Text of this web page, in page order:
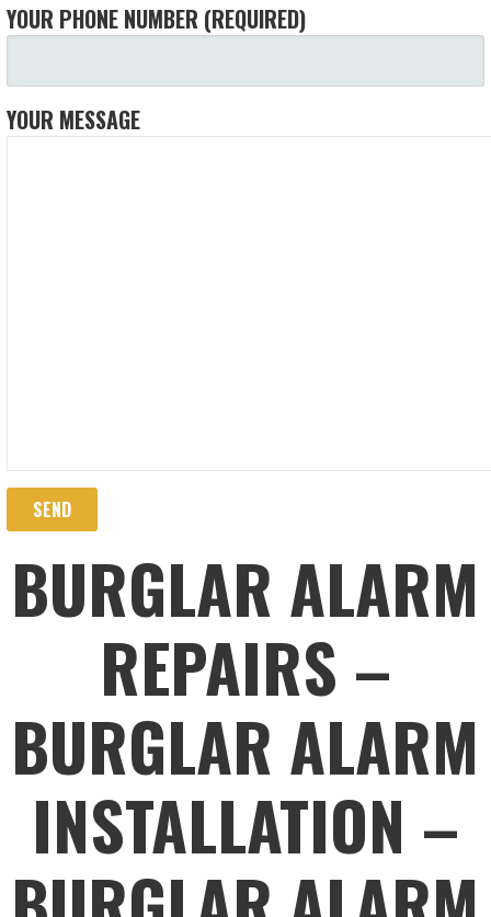
YOUR PHONE NUMBER (REQUIRED)
YOUR MESSAGE
BURGLAR ALARM
REPAIRS –
BURGLAR ALARM
INSTALLATION –